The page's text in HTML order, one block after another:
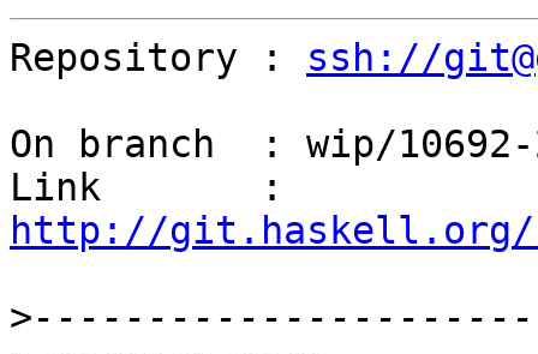
Repository : ssh://
On branch  : wip/
http://git.haskell.org/
>